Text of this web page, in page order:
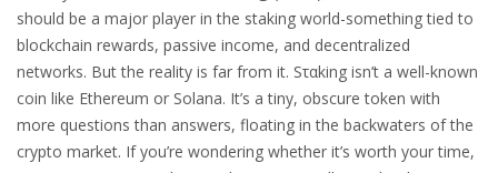
should be a major player in the staking world-something tied to
blockchain rewards, passive income, and decentralized
networks. But the reality is far from it. Sταking isn’t a well-known
coin like Ethereum or Solana. It’s a tiny, obscure token with
more questions than answers, floating in the backwaters of the
crypto market. If you’re wondering whether it’s worth your time,